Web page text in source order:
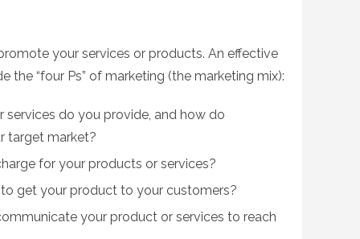
your services or products. An effective
the “four Ps” of marketing (the marketing mix):
do you provide, and how do
target market?
for your products or services?
get your product to your customers?
your product or services to reach